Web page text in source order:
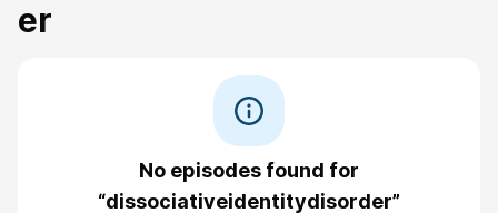
er
No episodes found for
“dissociativeidentitydisorder”